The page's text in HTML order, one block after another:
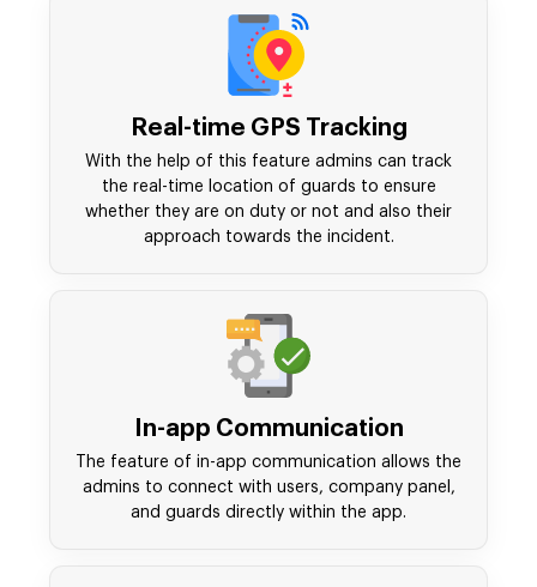
Real-time GPS Tracking
With the help of this feature admins can track
the real-time location of guards to ensure
whether they are on duty or not and also their
approach towards the incident.
In-app Communication
The feature of in-app communication allows the
admins to connect with users, company panel,
and guards directly within the app.